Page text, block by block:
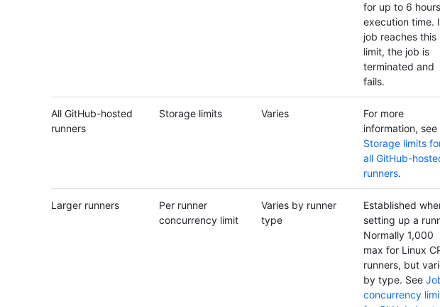
for up to 6
execution time.
job reaches this
limit, the job is
terminated and
fails.
All GitHub-hosted
runners
Storage limits Varies
For more
information, see
Storage limits
all GitHub-
runners.
Larger runners
Per runner
concurrency limit
Varies by runner
type
Established
setting up a
Normally 1,000
max for Linux
runners, but
by type. See
concurrency